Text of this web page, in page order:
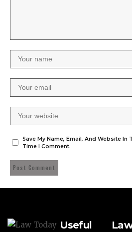
Save My Name, Email, And Website In
Time I Comment.
Useful